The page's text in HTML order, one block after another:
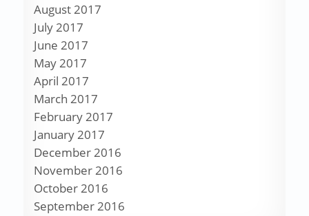
August 2017
July 2017
June 2017
May 2017
April 2017
March 2017
February 2017
January 2017
December 2016
November 2016
October 2016
September 2016